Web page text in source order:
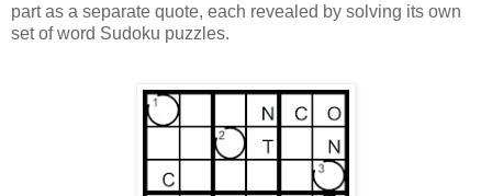
part as a separate quote, each revealed by solving its own
set of word Sudoku puzzles.